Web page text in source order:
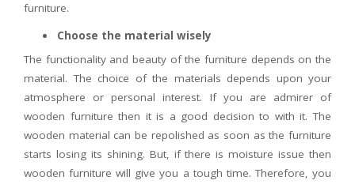
furniture.
Choose the material wisely
The functionality and beauty of the furniture depends on the
material. The choice of the materials depends upon your
atmosphere or personal interest. If you are admirer of
wooden furniture then it is a good decision to with it. The
wooden material can be repolished as soon as the furniture
starts losing its shining. But, if there is moisture issue then
wooden furniture will give you a tough time. Therefore, you